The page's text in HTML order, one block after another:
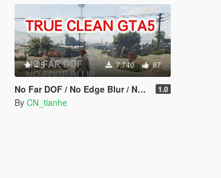
4.5 7.740 87
No Far DOF / No Edge Blur / No Chromatic Aberration 1.0
By CN_tianhe